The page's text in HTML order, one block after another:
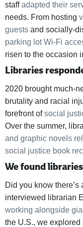
staffadapted their
needs. From hosting
guests and socially-
parking lot Wi-Fi
risen to the occasion
Libraries
2020 brought much-
brutality and racial
forefront ofsocial
Over the summer,
and graphic novels
social justice book
We found
Did you know
interviewed librarian
working alongside
the U.S., we